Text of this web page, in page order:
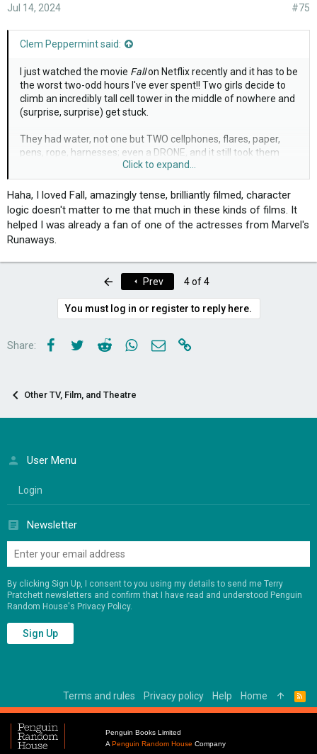
Jul 14, 2024 #75
Clem Peppermint said:
I just watched the movie Fallon Netflix recently and it has to be
the worst two-odd hours I've ever spent!! Two girls decide to
climb an incredibly tall cell tower in the middle of nowhere and
(surprise, surprise) get stuck.
They had water, not one but TWO cellphones, flares, paper,
pens, rope, harnesses; even a DRONE, and it still took them
about a week to get down!
Although the filming quality, vfx and overall execution was
quite good, the plotline and resolution were severely
underdeveloped. The twist at the end was one of the best
parts of the movie, but (spoiling as little as possible)
considering that it was an 'it-was-all-a-dream' scenario, it was
a bit lackluster (and, frankly, too little too late).
If anyone else has seen it, I'd be interested to hear your
Click to expand...
Haha, I loved Fall, amazingly tense, brilliantly filmed, character
logic doesn't matter to me that much in these kinds of films. It
helped I was already a fan of one of the actresses from Marvel's
Runaways.
Prev 4 of 4
You must log in or register to reply here.
Share: Facebook
TwitterRedditWhatsApp
Email
Other TV, Film, and Theatre
User Menu
Login
Newsletter
By clicking Sign Up, I consent to you using my details to send me Terry
Pratchett newsletters and confirm that I have read and understood Penguin
Random House's Privacy Policy.
Sign Up
Terms and rules Privacy policy Help Home
R
S
Penguin Books Limited
APenguin Random House Company